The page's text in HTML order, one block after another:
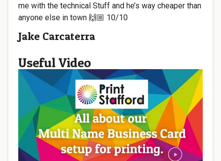
me with the technical Stuff and he’s way cheaper than
anyone else in town 🙌🏼 10/10
Jake Carcaterra
Useful Video